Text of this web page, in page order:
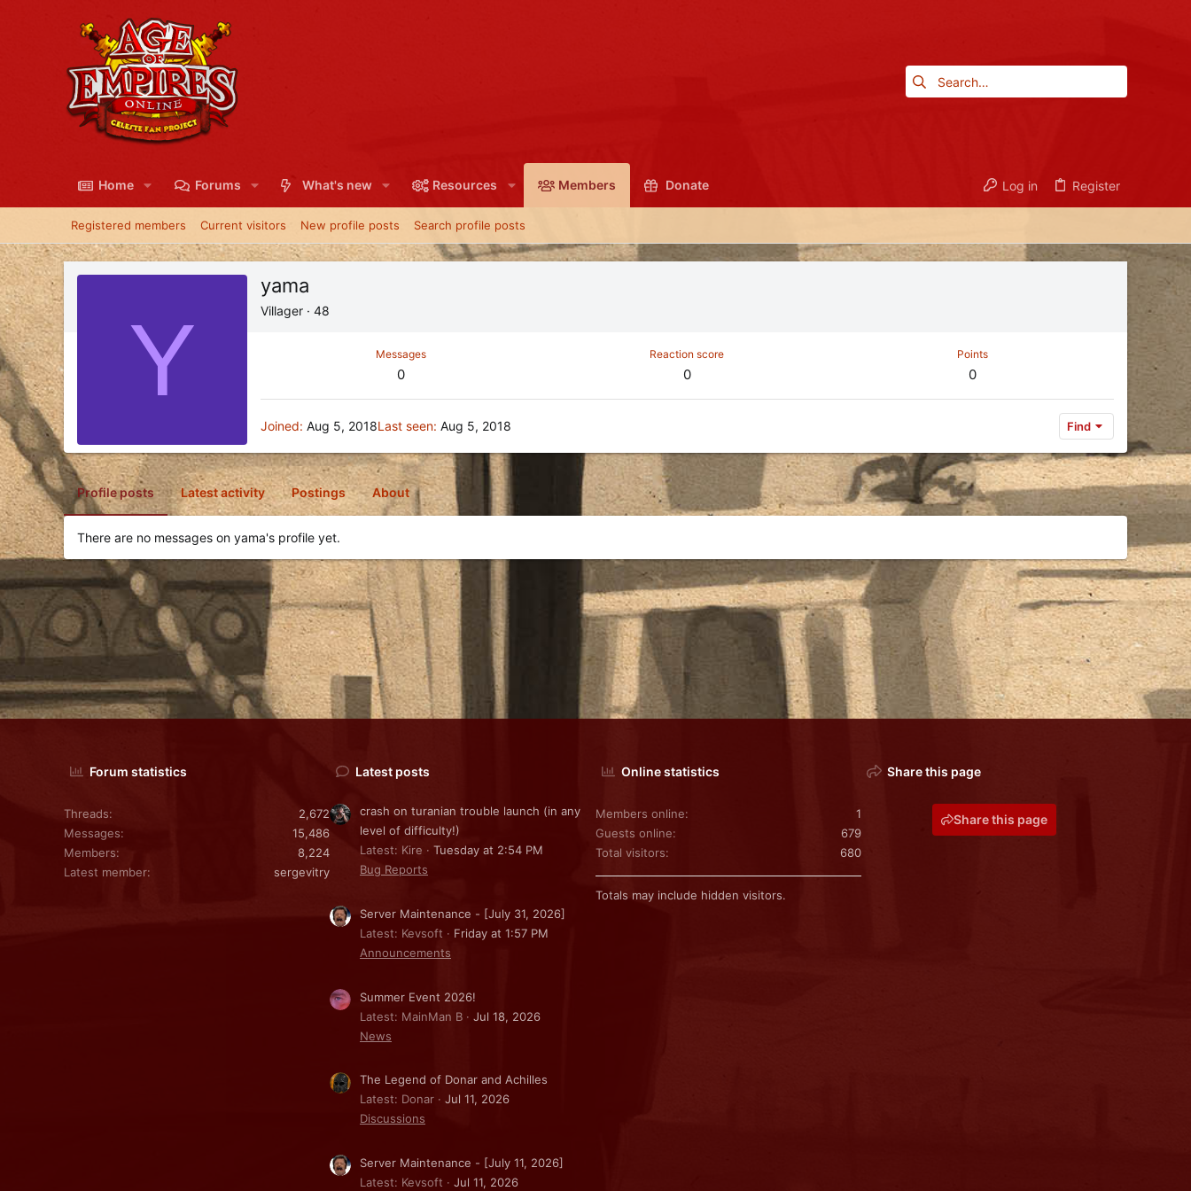
Home Forums What's new Resources Members Donate Log in Register
Registered members Current visitors New profile posts Search profile posts
Y
yama
Villager · 48
Messages
0
Reaction score
0
Points
0
Joined Aug 5, 2018Last seen Aug 5, 2018 Find
Profile posts Latest activity Postings About
There are no messages on yama's profile yet.
Forum statistics
Threads
2,672
Messages
15,486
Members
8,224
Latest member
sergevitry
Latest posts
crash on turanian trouble launch (in any
level of difficulty!)
Latest: Kire
Tuesday at 2:54 PM
Bug Reports
Server Maintenance - [July 31, 2026]
Latest: Kevsoft
Friday at 1:57 PM
Announcements
Summer Event 2026!
Latest: MainMan B
Jul 18, 2026
News
The Legend of Donar and Achilles
Latest: Donar
Jul 11, 2026
Discussions
Server Maintenance - [July 11, 2026]
Latest: Kevsoft
Jul 11, 2026
Online statistics
Members online
1
Guests online
679
Total visitors
680
Totals may include hidden visitors.
Share this page
Share this page